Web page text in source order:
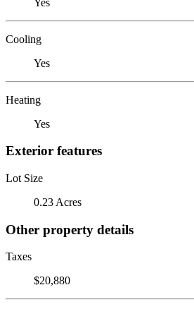
Cooling
Yes
Heating
Yes
Exterior features
Lot Size
0.23 Acres
Other property details
Taxes
$20,880